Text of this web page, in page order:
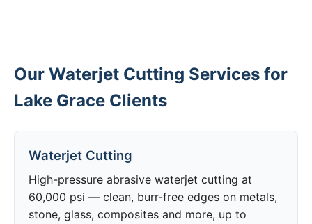
Our Waterjet Cutting Services for
Lake Grace Clients
Waterjet Cutting
High-pressure abrasive waterjet cutting at
60,000 psi — clean, burr-free edges on metals,
stone, glass, composites and more, up to